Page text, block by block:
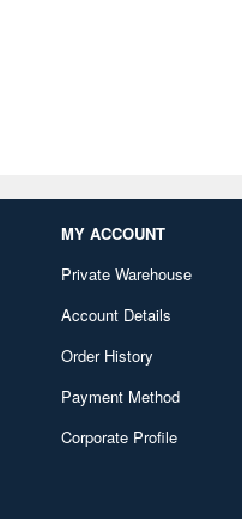
MY ACCOUNT
Private Warehouse
Account Details
Order History
Payment Method
Corporate Profile